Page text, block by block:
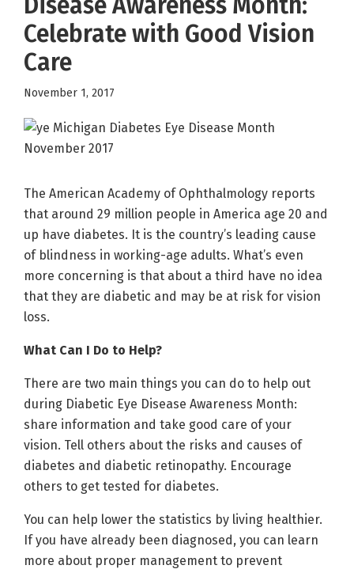
Celebrate with Good Vision
Care
November 1, 2017
The American Academy of Ophthalmology reports
that around 29 million people in America age 20 and
up have diabetes. It is the country’s leading cause
of blindness in working-age adults. What’s even
more concerning is that about a third have no idea
that they are diabetic and may be at risk for vision
loss.
What Can I Do to Help?
There are two main things you can do to help out
during Diabetic Eye Disease Awareness Month:
share information and take good care of your
vision. Tell others about the risks and causes of
diabetes and diabetic retinopathy. Encourage
others to get tested for diabetes.
You can help lower the statistics by living healthier.
If you have already been diagnosed, you can learn
more about proper management to prevent